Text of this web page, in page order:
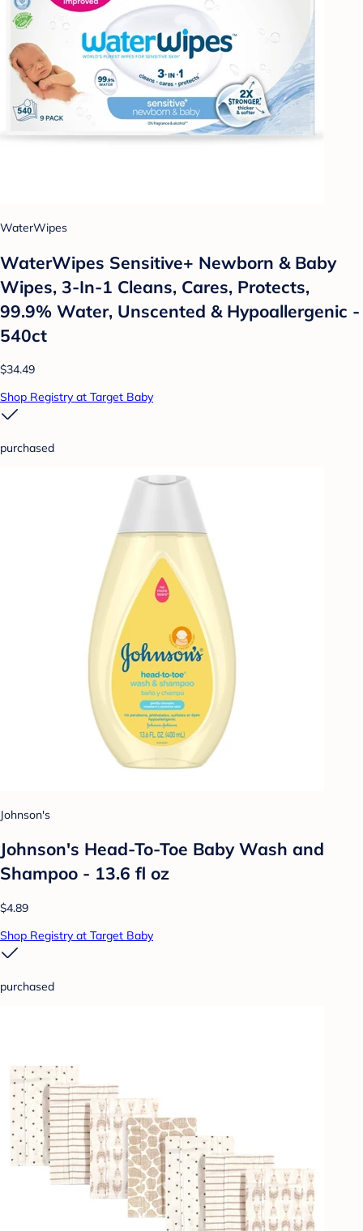
WaterWipes
WaterWipes Sensitive+ Newborn & Baby
Wipes, 3-In-1 Cleans, Cares, Protects,
99.9% Water, Unscented & Hypoallergenic -
540ct
$34.49
Shop Registry at Target Baby
purchased
Johnson's
Johnson's Head-To-Toe Baby Wash and
Shampoo - 13.6 fl oz
$4.89
Shop Registry at Target Baby
purchased